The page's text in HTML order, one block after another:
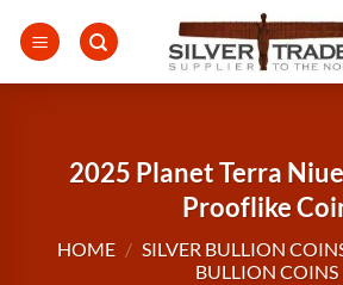
2025 Planet Terra
Prooflike
HOME / SILVER BULLION
BULLION COINS